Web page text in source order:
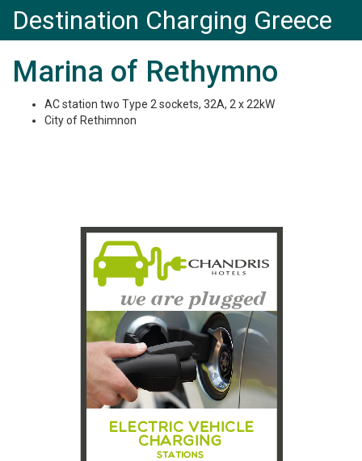
Destination Charging Greece
Marina of Rethymno
AC station two Type 2 sockets, 32A, 2 x 22kW
City of Rethimnon